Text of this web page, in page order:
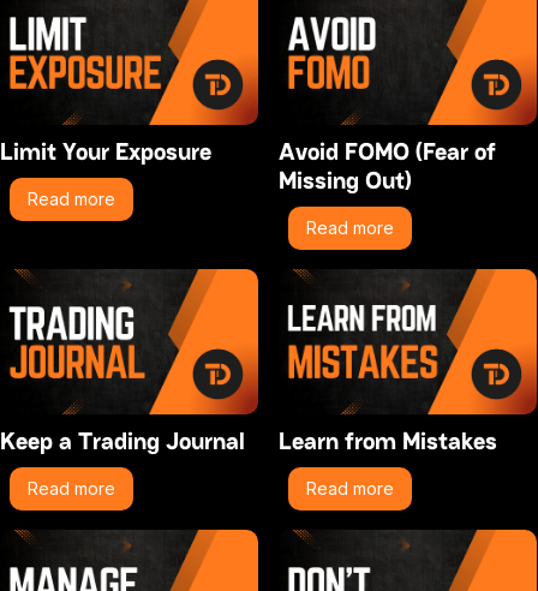
Limit Your Exposure
Read more
Avoid FOMO (Fear of
Missing Out)
Read more
Keep a Trading Journal
Read more
Learn from Mistakes
Read more